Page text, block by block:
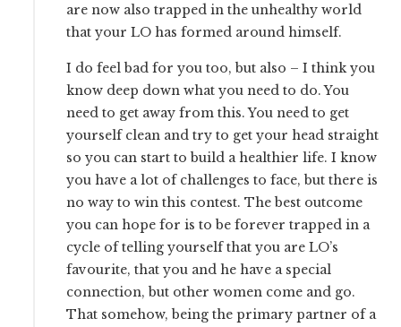
are now also trapped in the unhealthy world
that your LO has formed around himself.
I do feel bad for you too, but also – I think you
know deep down what you need to do. You
need to get away from this. You need to get
yourself clean and try to get your head straight
so you can start to build a healthier life. I know
you have a lot of challenges to face, but there is
no way to win this contest. The best outcome
you can hope for is to be forever trapped in a
cycle of telling yourself that you are LO’s
favourite, that you and he have a special
connection, but other women come and go.
That somehow, being the primary partner of a